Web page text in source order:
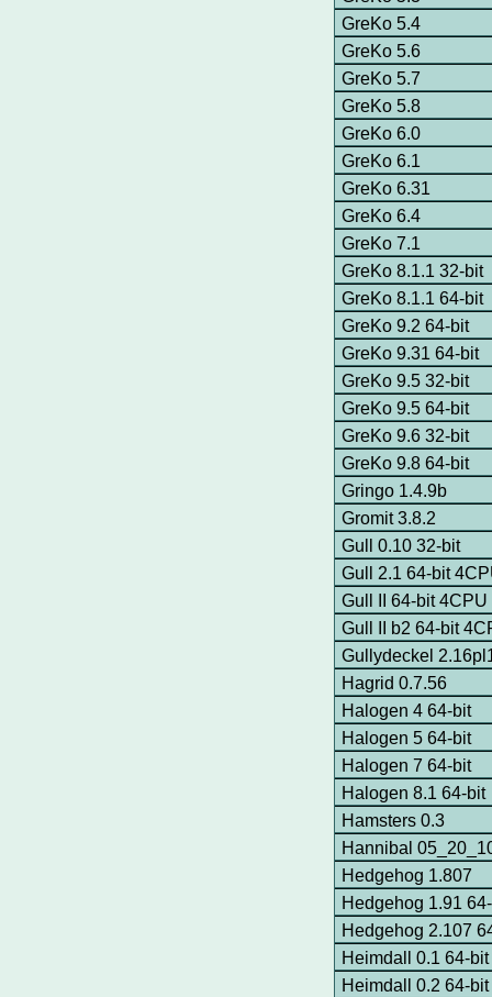
GreKo 5.4
GreKo 5.6
GreKo 5.7
GreKo 5.8
GreKo 6.0
GreKo 6.1
GreKo 6.31
GreKo 6.4
GreKo 7.1
GreKo 8.1.1 32-bit
GreKo 8.1.1 64-bit
GreKo 9.2 64-bit
GreKo 9.31 64-bit
GreKo 9.5 32-bit
GreKo 9.5 64-bit
GreKo 9.6 32-bit
GreKo 9.8 64-bit
Gringo 1.4.9b
Gromit 3.8.2
Gull 0.10 32-bit
Gull 2.1 64-bit
Gull II 64-bit 4CPU
Gull II b2 64-bit
Gullydeckel
Hagrid 0.7.56
Halogen 4 64-bit
Halogen 5 64-bit
Halogen 7 64-bit
Halogen 8.1 64-bit
Hamsters 0.3
Hannibal
Hedgehog 1.807
Hedgehog 1.91
Hedgehog 2.107
Heimdall 0.1 64-bit
Heimdall 0.2 64-bit